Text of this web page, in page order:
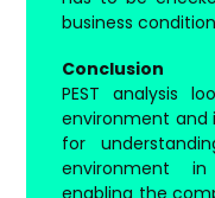
business
Conclusion
PEST analysis
environment and
for
environment
enabling the